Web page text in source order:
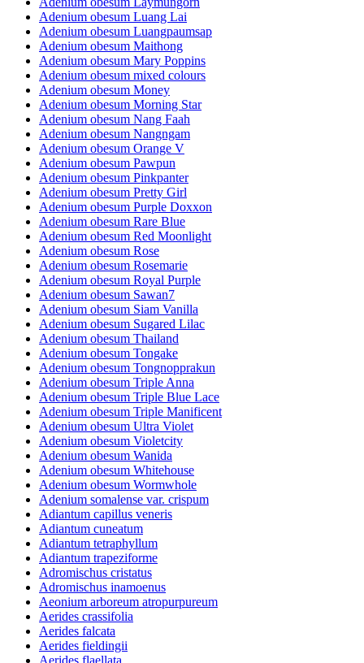
Adenium obesum Luang Lai
Adenium obesum Luangpaumsap
Adenium obesum Maithong
Adenium obesum Mary Poppins
Adenium obesum mixed colours
Adenium obesum Money
Adenium obesum Morning Star
Adenium obesum Nang Faah
Adenium obesum Nangngam
Adenium obesum Orange V
Adenium obesum Pawpun
Adenium obesum Pinkpanter
Adenium obesum Pretty Girl
Adenium obesum Purple Doxxon
Adenium obesum Rare Blue
Adenium obesum Red Moonlight
Adenium obesum Rose
Adenium obesum Rosemarie
Adenium obesum Royal Purple
Adenium obesum Sawan7
Adenium obesum Siam Vanilla
Adenium obesum Sugared Lilac
Adenium obesum Thailand
Adenium obesum Tongake
Adenium obesum Tongnopprakun
Adenium obesum Triple Anna
Adenium obesum Triple Blue Lace
Adenium obesum Triple Manificent
Adenium obesum Ultra Violet
Adenium obesum Violetcity
Adenium obesum Wanida
Adenium obesum Whitehouse
Adenium obesum Wormwhole
Adenium somalense var. crispum
Adiantum capillus veneris
Adiantum cuneatum
Adiantum tetraphyllum
Adiantum trapeziforme
Adromischus cristatus
Adromischus inamoenus
Aeonium arboreum atropurpureum
Aerides crassifolia
Aerides falcata
Aerides fieldingii
Aerides flaellata